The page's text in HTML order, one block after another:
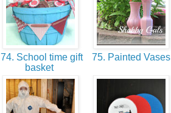
74. School time gift
basket
75. Painted